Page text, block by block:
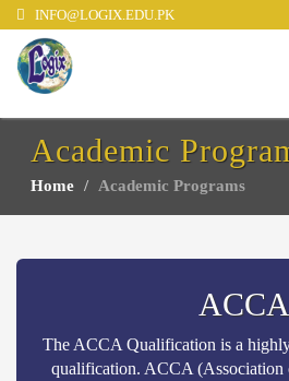
INFO@LOGIX.EDU.PK
Academic
Home Academic Programs
ACCA
The ACCA Qualification is a
qualification. ACCA (Association